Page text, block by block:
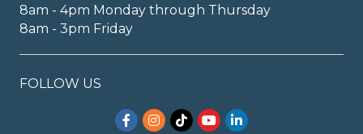
8am - 4pm Monday through Thursday
8am - 3pm Friday
FOLLOW US
Facebook
Instagram
TikTokYouTubeLinkedIn